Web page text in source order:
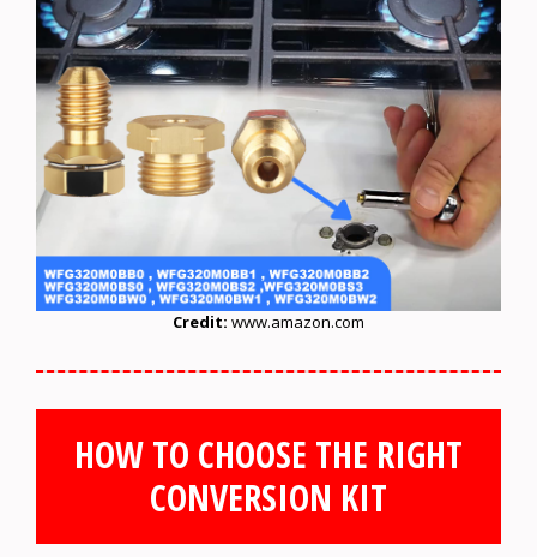
Credit: www.amazon.com
HOW TO CHOOSE THE RIGHT
CONVERSION KIT